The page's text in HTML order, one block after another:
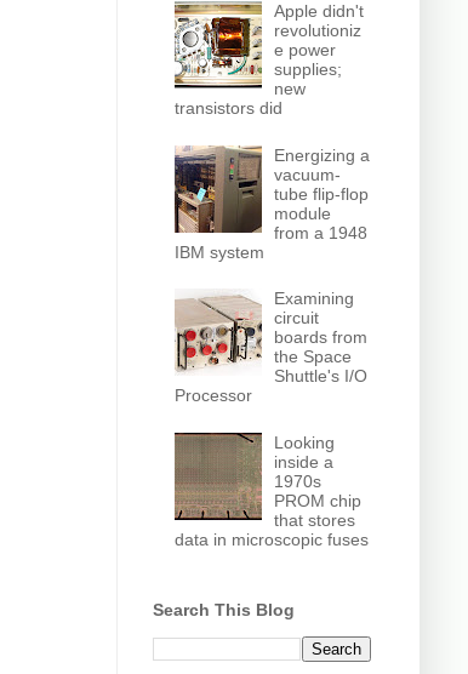
Apple didn't
revolutioniz
e power
supplies;
new
transistors did
Energizing a
vacuum-
tube flip-flop
module
from a 1948
IBM system
Examining
circuit
boards from
the Space
Shuttle's I/O
Processor
Looking
inside a
1970s
PROM chip
that stores
data in microscopic fuses
Search This Blog